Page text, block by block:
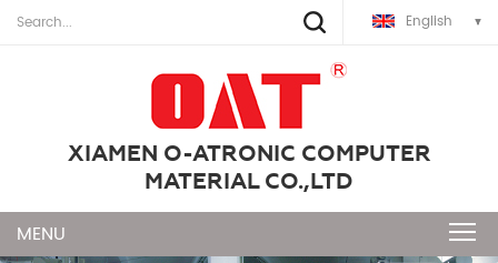
English
XIAMEN O-ATRONIC COMPUTER
MATERIAL CO.,LTD